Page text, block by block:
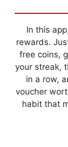
In this
rewards.
free coins,
your streak,
in a row,
voucher
habit that